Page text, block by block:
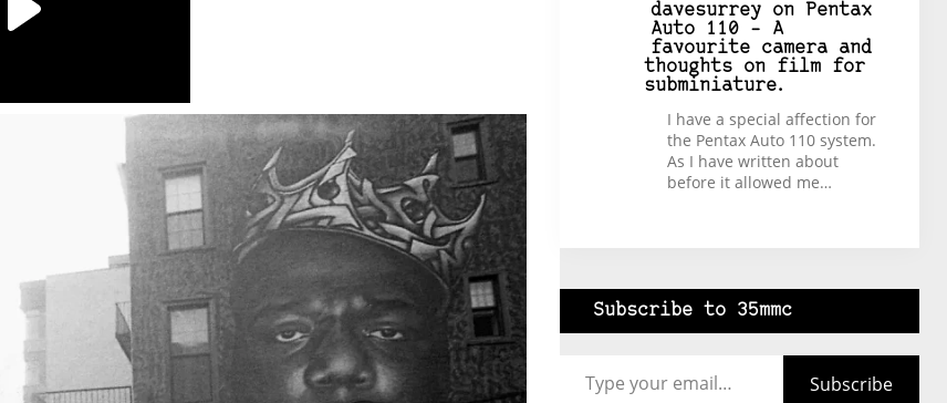
davesurrey on
Pentax
Auto 110 – A
favourite camera and
thoughts on film for
subminiature.
I have a special affection for
the Pentax Auto 110 system.
As I have written about
before it allowed me…
Subscribe to 35mmc
Subscribe